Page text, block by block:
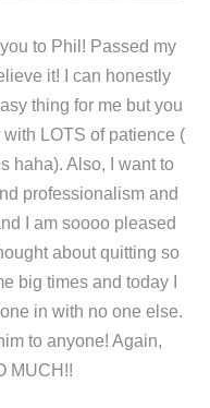
to Phil! Passed my
it! I can honestly
thing for me but you
LOTS of patience (
haha). Also, I want to
professionalism and
I am soooo pleased
about quitting so
big times and today I
in with no one else.
to anyone! Again,
MUCH!!